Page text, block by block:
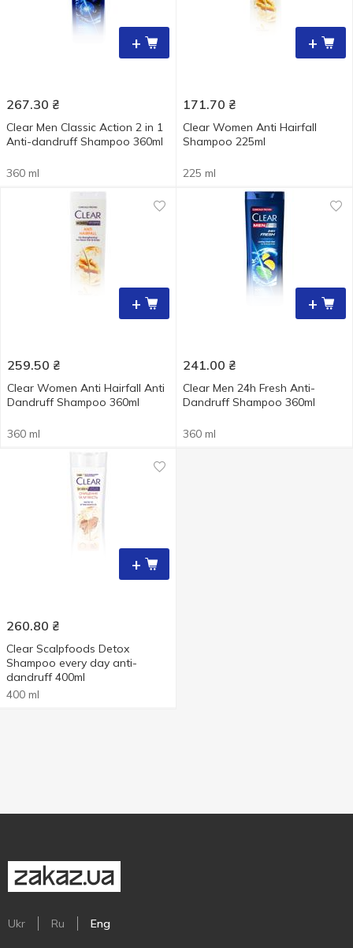
+
267.30 ₴
Clear Men Classic Action 2 in 1
Anti-dandruff Shampoo 360ml
360 ml
+
171.70 ₴
Clear Women Anti Hairfall
Shampoo 225ml
225 ml
+
259.50 ₴
Clear Women Anti Hairfall Anti
Dandruff Shampoo 360ml
360 ml
+
241.00 ₴
Clear Men 24h Fresh Anti-
Dandruff Shampoo 360ml
360 ml
+
260.80 ₴
Clear Scalpfoods Detox
Shampoo every day anti-
dandruff 400ml
400 ml
Ukr Ru Eng